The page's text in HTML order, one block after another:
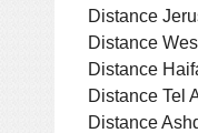
Distance
Distance
Distance
Distance Tel
Distance